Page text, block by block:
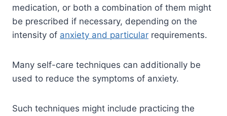
medication, or both a combination of them might
be prescribed if necessary, depending on the
intensity of anxiety and particular requirements.
Many self-care techniques can additionally be
used to reduce the symptoms of anxiety.
Such techniques might include practicing the